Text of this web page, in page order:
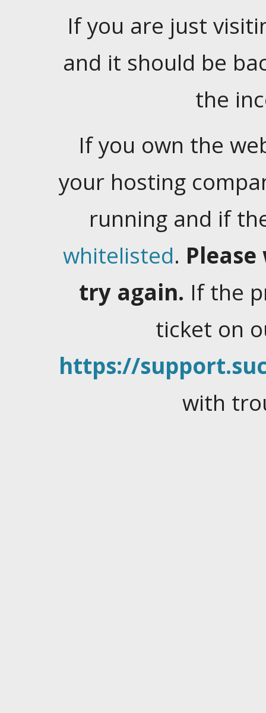
If you are just
and it should be
the
If you own the
your hosting
running and if
whitelisted.
try again. If the
ticket on
https://
with